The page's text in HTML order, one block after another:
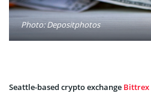
Photo: Depositphotos
Seattle-based crypto exchange Bittrex